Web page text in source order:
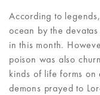
According to
ocean by the
in this month.
poison was also
kinds of life forms on
demons prayed to